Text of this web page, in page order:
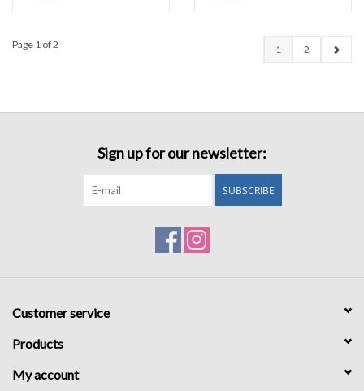
Page 1 of 2 1 2
Sign up for our newsletter:
SUBSCRIBE
Customer service
Products
My account